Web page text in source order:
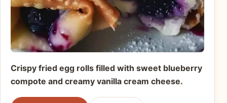
Crispy fried egg rolls filled with sweet blueberry
compote and creamy vanilla cream cheese.